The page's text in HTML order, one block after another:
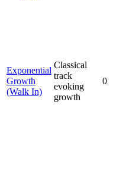
Exponential
Growth
(Walk In)
Classical
track
evoking
growth
0